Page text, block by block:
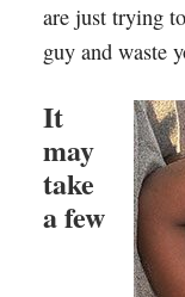
are just trying
guy and waste
It
may
take
a few